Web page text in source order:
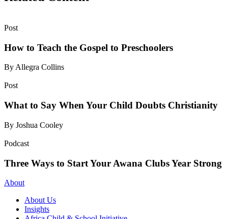
Post
How to Teach the Gospel to Preschoolers
By Allegra Collins
Post
What to Say When Your Child Doubts Christianity
By Joshua Cooley
Podcast
Three Ways to Start Your Awana Clubs Year Strong
About
About Us
Insights